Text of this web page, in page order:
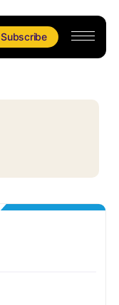
Subscribe